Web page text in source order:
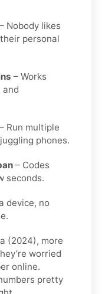
– Nobody likes
personal
– Works
and
– Run multiple
phones.
– Codes
seconds.
device, no
(2024), more
worried
online.
pretty